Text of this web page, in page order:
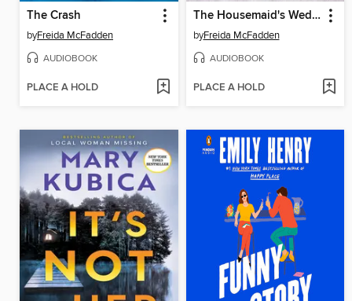
The Crash
byFreida McFadden
AUDIOBOOK
PLACE A HOLD
The Housemaid's Wedding
byFreida McFadden
AUDIOBOOK
PLACE A HOLD